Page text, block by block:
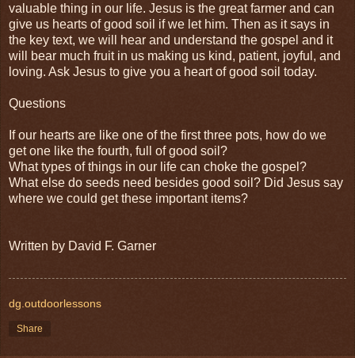
valuable thing in our life. Jesus is the great farmer and can
give us hearts of good soil if we let him. Then as it says in
the key text, we will hear and understand the gospel and it
will bear much fruit in us making us kind, patient, joyful, and
loving. Ask Jesus to give you a heart of good soil today.
Questions
If our hearts are like one of the first three pots, how do we
get one like the fourth, full of good soil?
What types of things in our life can choke the gospel?
What else do seeds need besides good soil? Did Jesus say
where we could get these important items?
Written by David F. Garner
dg.outdoorlessons
Share